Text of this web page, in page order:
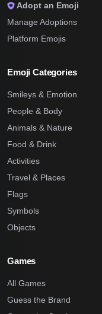
Adopt an Emoji
Manage Adoptions
Platform Emojis
Emoji Categories
Smileys & Emotion
People & Body
Animals & Nature
Food & Drink
Activities
Travel & Places
Flags
Symbols
Objects
Games
All Games
Guess the Brand